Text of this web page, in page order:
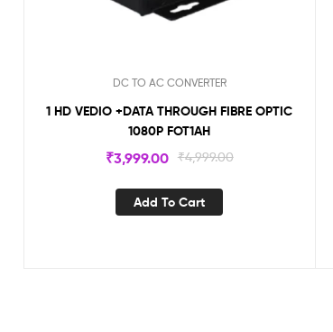
DC TO AC CONVERTER
1 HD VEDIO +DATA THROUGH FIBRE OPTIC
1080P FOT1AH
₹4,999.00
₹3,999.00
Add To Cart